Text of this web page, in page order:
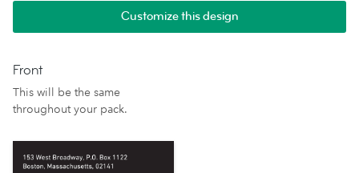
Customize this design
Front
This will be the same
throughout your pack.